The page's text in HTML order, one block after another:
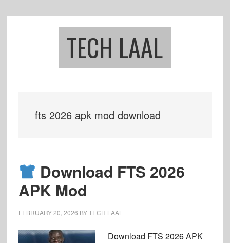
TECH LAAL
fts 2026 apk mod download
Download FTS 2026
APK Mod
FEBRUARY 20, 2026 BYTECH LAAL
Download FTS 2026 APK